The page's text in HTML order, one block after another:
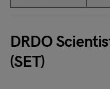
DRDO
(SET)